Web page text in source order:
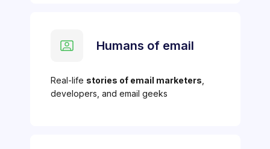
Humans of email
Real-life stories of email marketers
developers, and email geeks